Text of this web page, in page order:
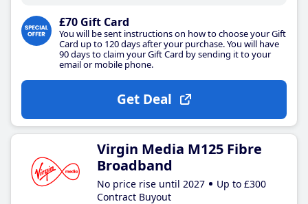
£70 Gift Card
You will be sent instructions on how to choose your Gift
Card up to 120 days after your purchase. You will have
90 days to claim your Gift Card by sending it to your
email or mobile phone.
Get Deal
Virgin Media M125 Fibre
Broadband
No price rise until 2027
Up to £300
Contract Buyout